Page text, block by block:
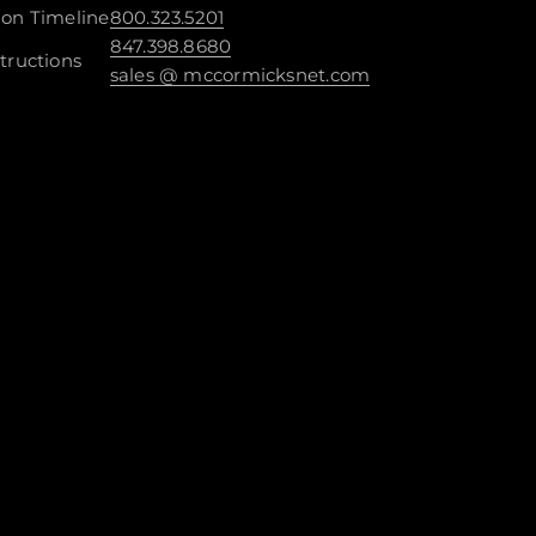
Timeline800.323.5201
847.398.8680
sales @ mccormicksnet.com